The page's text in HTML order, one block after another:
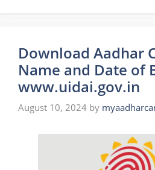
Download Aadhar
Name and Date of
www.uidai.gov.in
August 10, 2024 by